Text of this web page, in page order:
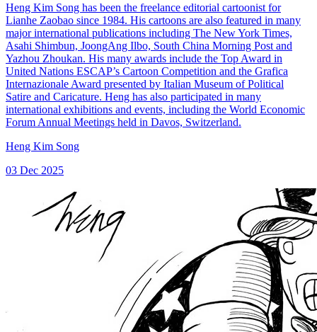
Heng Kim Song has been the freelance editorial cartoonist for
Lianhe Zaobao since 1984. His cartoons are also featured in many
major international publications including The New York Times,
Asahi Shimbun, JoongAng Ilbo, South China Morning Post and
Yazhou Zhoukan. His many awards include the Top Award in
United Nations ESCAP’s Cartoon Competition and the Grafica
Internazionale Award presented by Italian Museum of Political
Satire and Caricature. Heng has also participated in many
international exhibitions and events, including the World Economic
Forum Annual Meetings held in Davos, Switzerland.
Heng Kim Song
03 Dec 2025